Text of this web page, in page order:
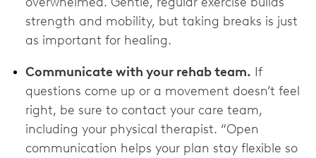
strength and mobility, but taking breaks is just
as important for healing.
Communicate with your rehab team. If
questions come up or a movement doesn’t feel
right, be sure to contact your care team,
including your physical therapist. “Open
communication helps your plan stay flexible so